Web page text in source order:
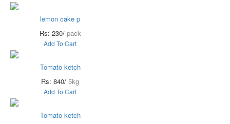
lemon cake p
Rs: 230/ pack
Add To Cart
Tomato ketch
Rs: 840/ 5kg
Add To Cart
Tomato ketch